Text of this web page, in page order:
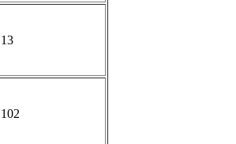
13
102